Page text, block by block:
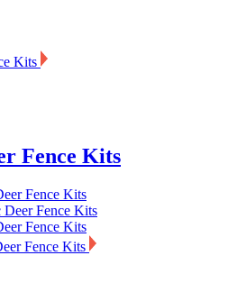
Kits
Fence Kits
Fence Kits
Deer Fence Kits
Fence Kits
Fence Kits